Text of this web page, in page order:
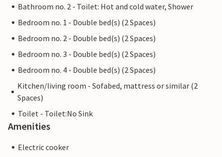
Bathroom no. 2 - Toilet: Hot and cold water, Shower
Bedroom no. 1 - Double bed(s) (2 Spaces)
Bedroom no. 2 - Double bed(s) (2 Spaces)
Bedroom no. 3 - Double bed(s) (2 Spaces)
Bedroom no. 4 - Double bed(s) (2 Spaces)
Kitchen/living room - Sofabed, mattress or similar (2
Spaces)
Toilet - Toilet:No Sink
Amenities
Electric cooker